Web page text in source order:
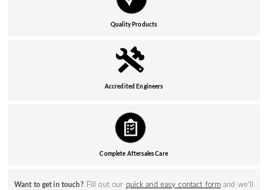
Quality Products
Accredited Engineers
Complete Aftersales Care
Want to get in touch? Fill out our quick and easy contact form and we’ll